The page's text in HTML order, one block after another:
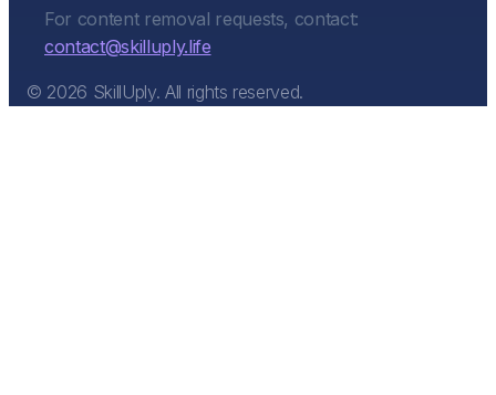
For content removal requests, contact:
contact@skilluply.life
© 2026 SkillUply. All rights reserved.